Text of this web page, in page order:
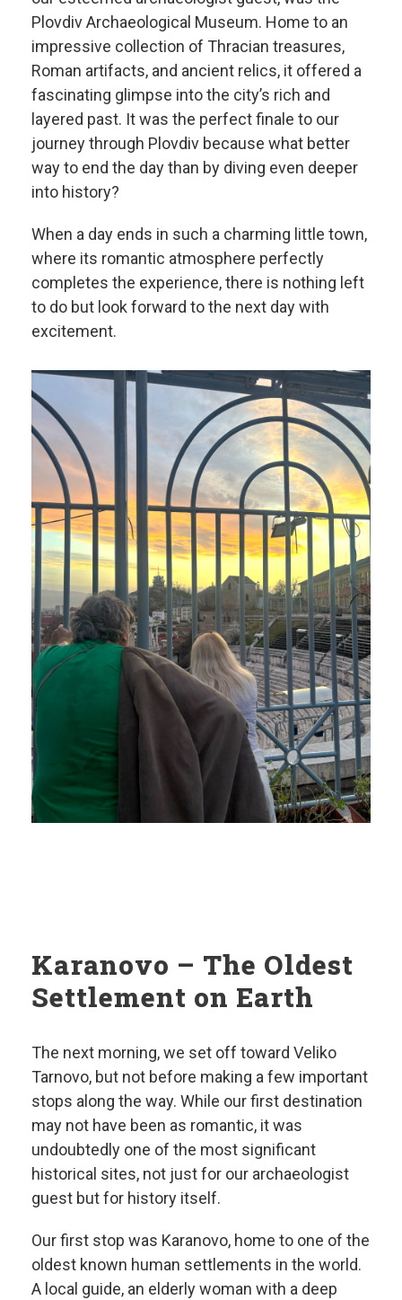
Plovdiv Archaeological Museum. Home to an
impressive collection of Thracian treasures,
Roman artifacts, and ancient relics, it offered a
fascinating glimpse into the city’s rich and
layered past. It was the perfect finale to our
journey through Plovdiv because what better
way to end the day than by diving even deeper
into history?
When a day ends in such a charming little town,
where its romantic atmosphere perfectly
completes the experience, there is nothing left
to do but look forward to the next day with
excitement.
Karanovo – The Oldest
Settlement on Earth
The next morning, we set off toward Veliko
Tarnovo, but not before making a few important
stops along the way. While our first destination
may not have been as romantic, it was
undoubtedly one of the most significant
historical sites, not just for our archaeologist
guest but for history itself.
Our first stop was Karanovo, home to one of the
oldest known human settlements in the world.
A local guide, an elderly woman with a deep